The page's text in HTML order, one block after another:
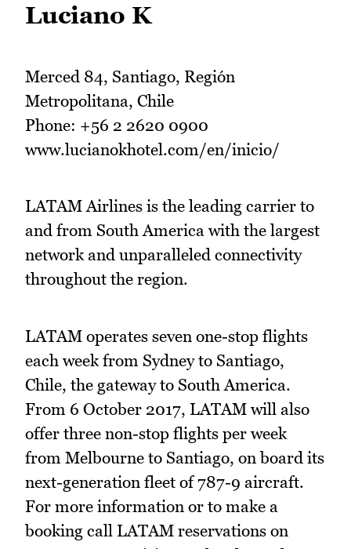
Luciano K
Merced 84, Santiago, Región
Metropolitana, Chile
Phone: +56 2 2620 0900
www.lucianokhotel.com/en/inicio/
LATAM Airlines is the leading carrier to
and from South America with the largest
network and unparalleled connectivity
throughout the region.
LATAM operates seven one-stop flights
each week from Sydney to Santiago,
Chile, the gateway to South America.
From 6 October 2017, LATAM will also
offer three non-stop flights per week
from Melbourne to Santiago, on board its
next-generation fleet of 787-9 aircraft.
For more information or to make a
booking call LATAM reservations on